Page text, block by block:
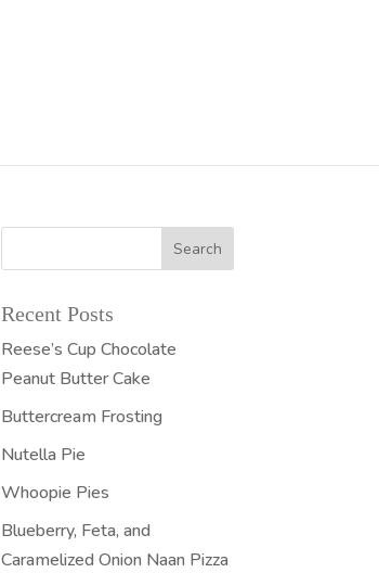
Recent Posts
Reese’s Cup Chocolate
Peanut Butter Cake
Buttercream Frosting
Nutella Pie
Whoopie Pies
Blueberry, Feta, and
Caramelized Onion Naan Pizza